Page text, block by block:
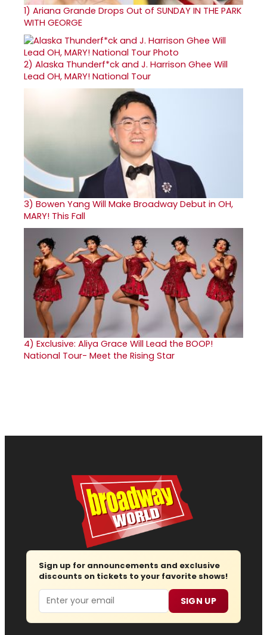
1) Ariana Grande Drops Out of SUNDAY IN THE PARK
WITH GEORGE
2) Alaska Thunderf*ck and J. Harrison Ghee Will
Lead OH, MARY! National Tour
3) Bowen Yang Will Make Broadway Debut in OH,
MARY! This Fall
4) Exclusive: Aliya Grace Will Lead the BOOP!
National Tour- Meet the Rising Star
Sign up for announcements and exclusive
discounts on tickets to your favorite shows!
Email SIGN UP